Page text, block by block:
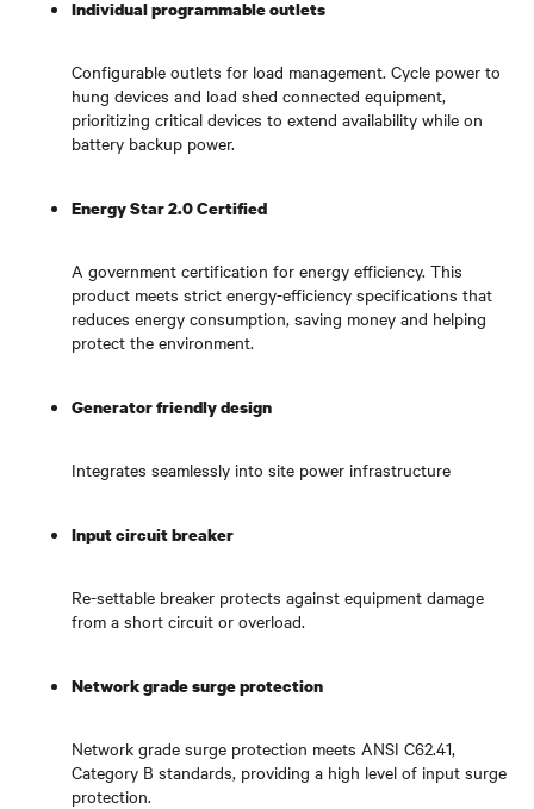
Individual programmable outlets
Configurable outlets for load management. Cycle power to
hung devices and load shed connected equipment,
prioritizing critical devices to extend availability while on
battery backup power.
Energy Star 2.0 Certified
A government certification for energy efficiency. This
product meets strict energy-efficiency specifications that
reduces energy consumption, saving money and helping
protect the environment.
Generator friendly design
Integrates seamlessly into site power infrastructure
Input circuit breaker
Re-settable breaker protects against equipment damage
from a short circuit or overload.
Network grade surge protection
Network grade surge protection meets ANSI C62.41,
Category B standards, providing a high level of input surge
protection.